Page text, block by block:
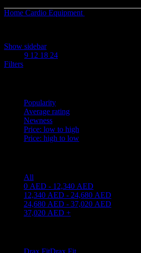
Home Cardio Equipment
Show sidebar
9 12 18 24
Filters
Popularity
Average rating
Newness
Price: low to high
Price: high to low
All
0 AED - 12,340 AED
12,340 AED - 24,680 AED
24,680 AED - 37,020 AED
37,020 AED +
Drax FitDrax Fit